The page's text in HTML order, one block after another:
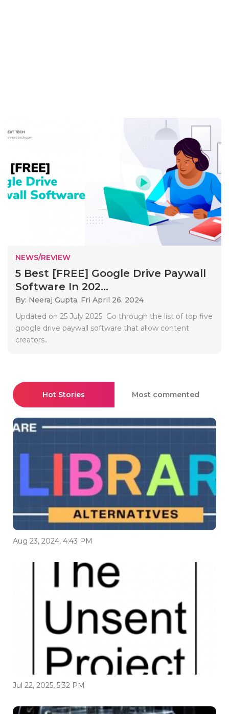
NEWS/REVIEW
5 Best [FREE] Google Drive Paywall
Software In 202...
By: Neeraj Gupta, Fri April 26, 2024
Updated on 25 July 2025 Go through the list of top five
google drive paywall software that allow content
creators..
Hot Stories Most commented
Aug 23, 2024, 4:43 PM
Jul 22, 2025, 5:32 PM